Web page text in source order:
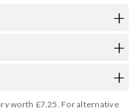
worth £7.25. For alternative